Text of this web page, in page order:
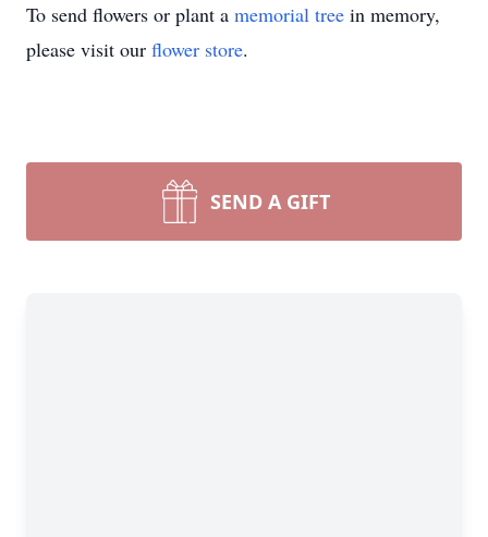
To send flowers or plant a memorial tree in memory,
please visit our flower store.
SEND A GIFT